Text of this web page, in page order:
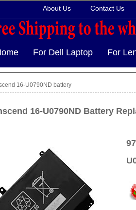
Contact Us
About Us
For Dell Laptop For
16-U0790ND battery
16-U0790ND Battery